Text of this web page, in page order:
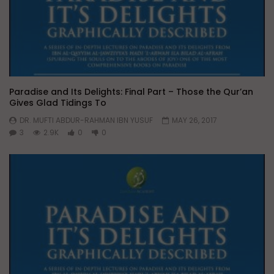
Paradise and Its Delights: Final Part – Those the Qur’an
Gives Glad Tidings To
DR. MUFTI ABDUR-RAHMAN IBN YUSUF
MAY 26, 2017
3
2.9K 0 0